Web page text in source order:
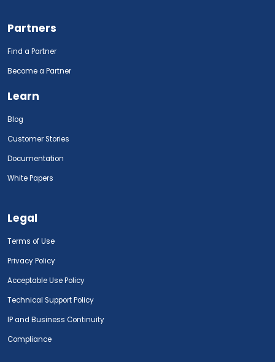
Partners
Find a Partner
Become a Partner
Learn
Blog
Customer Stories
Documentation
White Papers
Legal
Terms of Use
Privacy Policy
Acceptable Use Policy
Technical Support Policy
IP and Business Continuity
Compliance